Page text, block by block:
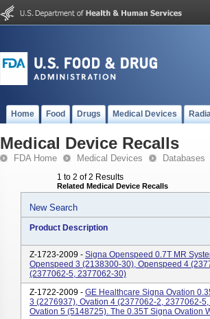
Home Food Drugs Medical Devices
Medical Device Recalls
FDA Home Medical Devices Databases
1 to 2 of 2 Results
Related Medical Device Recalls
New Search
Product Description
Z-1723-2009 - Signa Openspeed 0.7T MR
Openspeed 3 (2138300-30), Openspeed 4
(2377062-5, 2377062-30)
Z-1722-2009 - GE Healthcare Signa Ovation
3 (2276937), Ovation 4 (2377062-2, 2377062-
Ovation 5 (5148725). The 0.35T Signa Ovation